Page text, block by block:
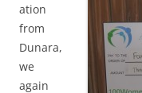
ation
from
Dunara,
we
again